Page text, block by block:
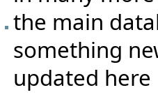
the main
something
updated